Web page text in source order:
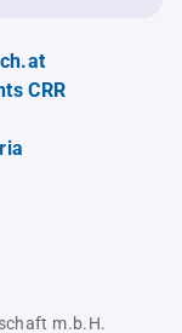
CRR
m.b.H.